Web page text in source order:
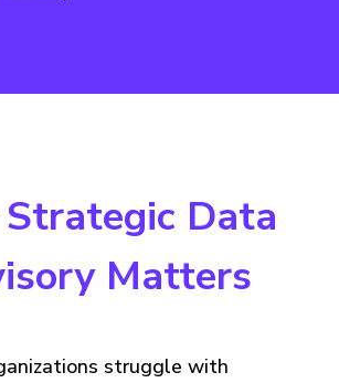
Data
Matters
struggle with